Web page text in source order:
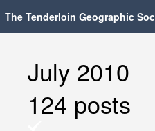
The Tenderloin Geographic
July 2010
124 posts